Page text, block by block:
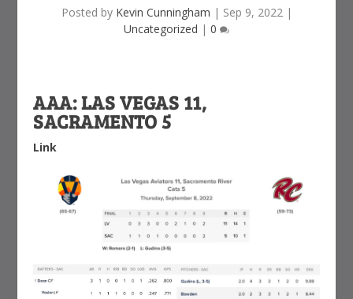
Posted by Kevin Cunningham | Sep 9, 2022|
Uncategorized | 0
AAA: LAS VEGAS 11,
SACRAMENTO 5
Link